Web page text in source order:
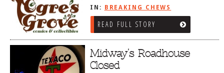
IN: BREAKING CHEWS
READ FULL STORY
Midway’s Roadhouse
Closed